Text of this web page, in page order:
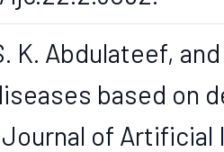
K. Abdulateef,
based on
of Artificial